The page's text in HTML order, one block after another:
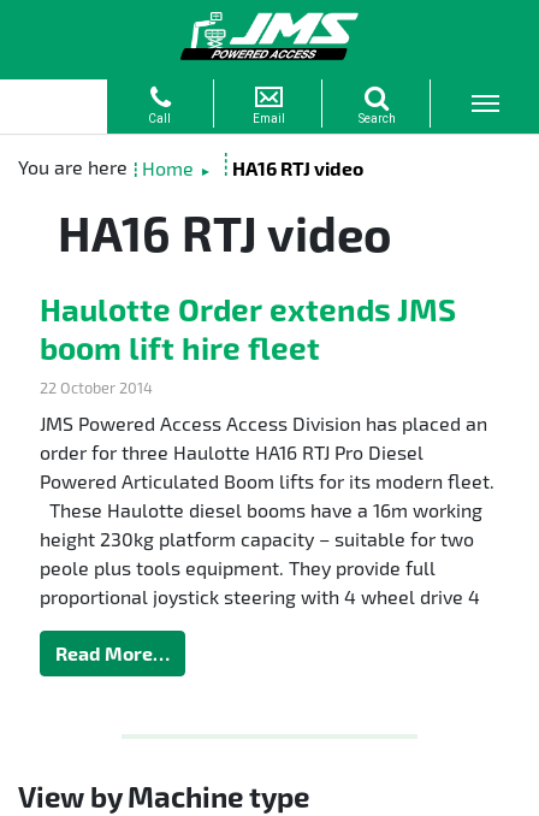
Home ► HA16 RTJ video
HA16 RTJ video
Haulotte Order extends JMS
boom lift hire fleet
22 October 2014
JMS Powered Access Access Division has placed an
order for three Haulotte HA16 RTJ Pro Diesel
Powered Articulated Boom lifts for its modern fleet.
These Haulotte diesel booms have a 16m working
height 230kg platform capacity – suitable for two
peole plus tools equipment. They provide full
proportional joystick steering with 4 wheel drive 4
Read More…
View by Machine type